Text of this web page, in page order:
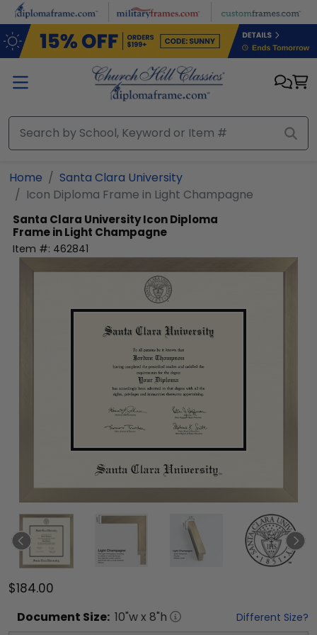
Skip to main content
Home
Santa Clara University
Icon Diploma Frame in Light Champagne
Santa Clara UniversityIcon Diploma
Frame in Light Champagne
Item #: 462841
$184.00
Document Size: 10"w x 8"h Different Size?